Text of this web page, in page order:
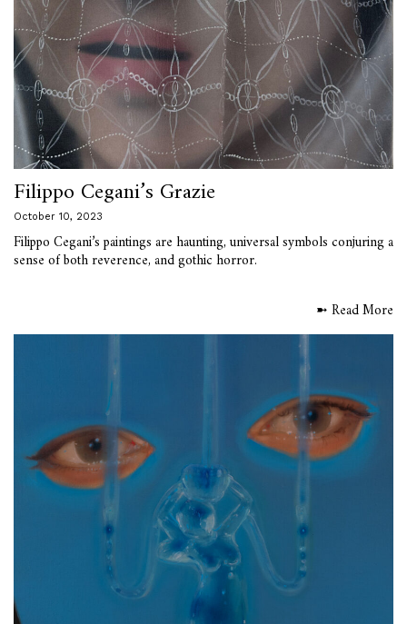
Filippo Cegani’s Grazie
October 10, 2023
Filippo Cegani’s paintings are haunting, universal symbols conjuring a
sense of both reverence, and gothic horror.
➼ Read More